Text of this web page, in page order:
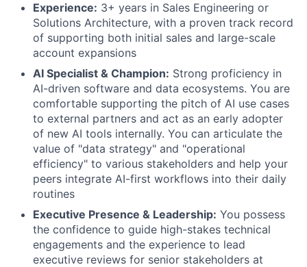
Experience: 3+ years in Sales Engineering or
Solutions Architecture, with a proven track record
of supporting both initial sales and large-scale
account expansions
AI Specialist & Champion: Strong proficiency in
AI-driven software and data ecosystems. You are
comfortable supporting the pitch of AI use cases
to external partners and act as an early adopter
of new AI tools internally. You can articulate the
value of "data strategy" and "operational
efficiency" to various stakeholders and help your
peers integrate AI-first workflows into their daily
routines
Executive Presence & Leadership: You possess
the confidence to guide high-stakes technical
engagements and the experience to lead
executive reviews for senior stakeholders at